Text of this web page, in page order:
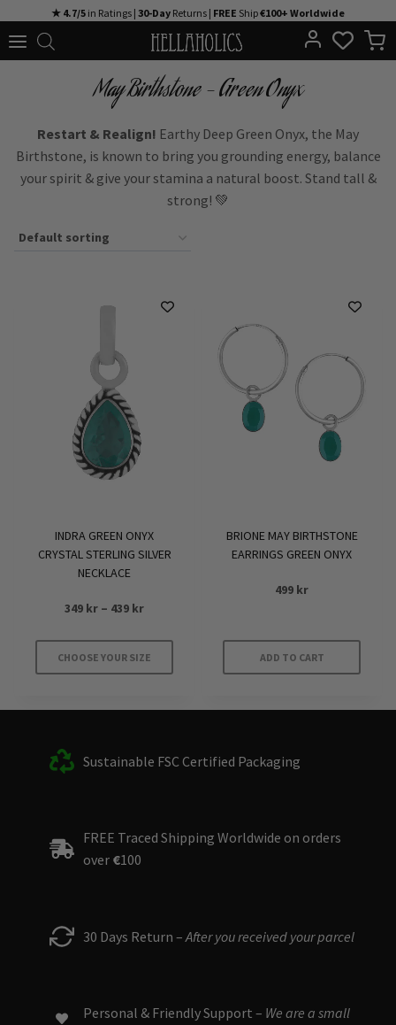
to
★ 4.7/5 in Ratings | 30-Day Returns | FREE Ship€100+ Worldwide
May Birthstone - Green Onyx
Restart & Realign! Earthy Deep Green Onyx, the May
Birthstone, is known to bring you grounding energy, balance
your spirit & give your stamina a natural boost. Stand tall &
strong! 💚
INDRA GREEN ONYX
CRYSTAL STERLING SILVER
NECKLACE
349 kr – 439 krPrice
349 kr
through
CHOOSE YOUR SIZE
product
may
be
the
product
BRIONE MAY BIRTHSTONE
EARRINGS GREEN ONYX
499 kr
ADD TO CART
Sustainable FSC Certified Packaging
FREE Traced Shipping Worldwide on orders
over €100
30 Days Return – After you received your parcel
Personal & Friendly Support – We are a small